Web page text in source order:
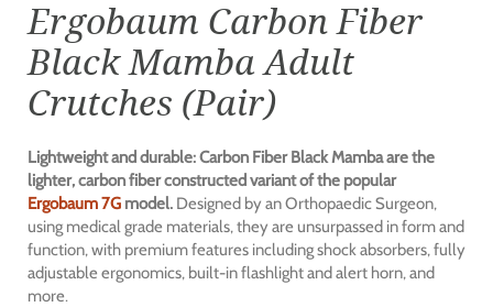
Ergobaum Carbon Fiber
Black Mamba Adult
Crutches (Pair)
Lightweight and durable: Carbon Fiber Black Mamba are the
lighter, carbon fiber constructed variant of the popular
Ergobaum 7G model. Designed by an Orthopaedic Surgeon,
using medical grade materials, they are unsurpassed in form and
function, with premium features including shock absorbers, fully
adjustable ergonomics, built-in flashlight and alert horn, and
more.